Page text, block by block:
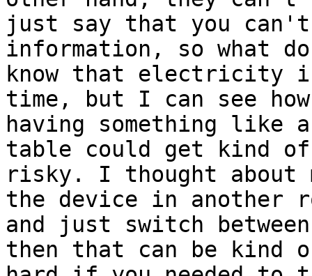
just say that you can't
information, so what
know that electricity
time, but I can see how
having something like
table could get kind of
risky. I thought about
the device in another
and just switch
then that can be kind